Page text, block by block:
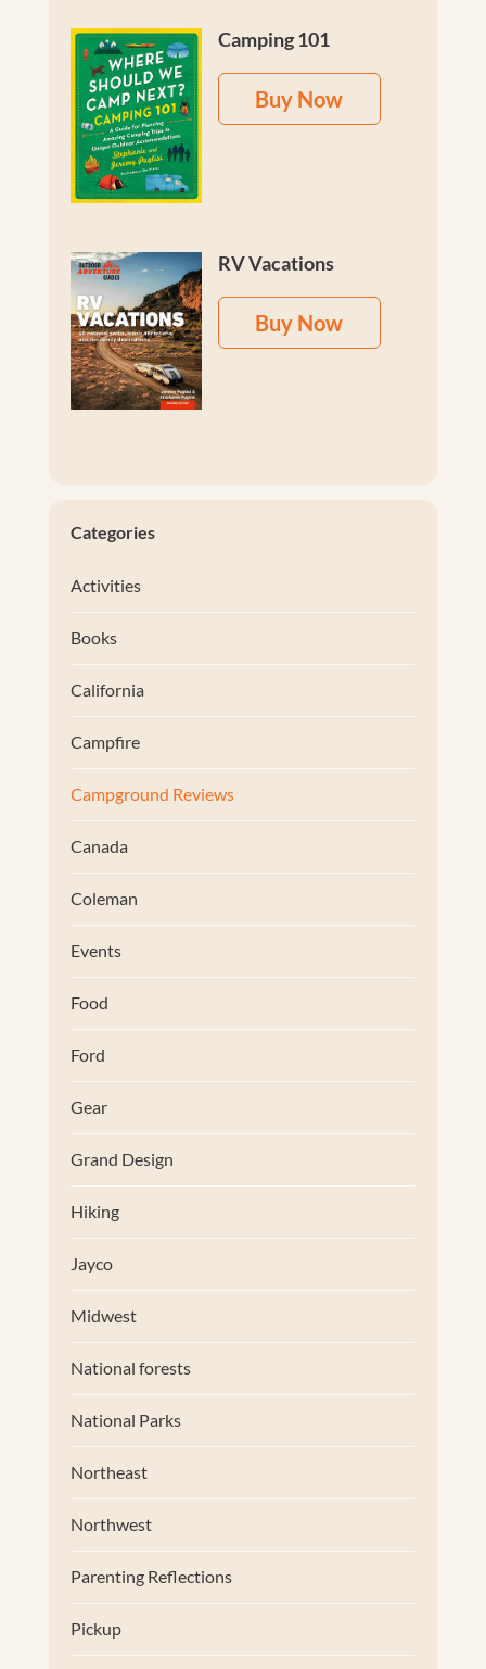
Camping 101
Buy Now
RV Vacations
Buy Now
Categories
Activities
Books
California
Campfire
Campground Reviews
Canada
Coleman
Events
Food
Ford
Gear
Grand Design
Hiking
Jayco
Midwest
National forests
National Parks
Northeast
Northwest
Parenting Reflections
Pickup